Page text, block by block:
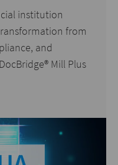
institution
from
and
Mill Plus